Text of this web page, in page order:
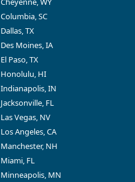
Columbia, SC
Dallas, TX
Des Moines, IA
El Paso, TX
Honolulu, HI
Indianapolis, IN
Jacksonville, FL
Las Vegas, NV
Los Angeles, CA
Manchester, NH
Miami, FL
Minneapolis, MN